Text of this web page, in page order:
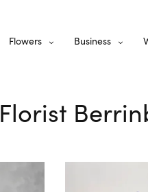
Flowers Business
Florist